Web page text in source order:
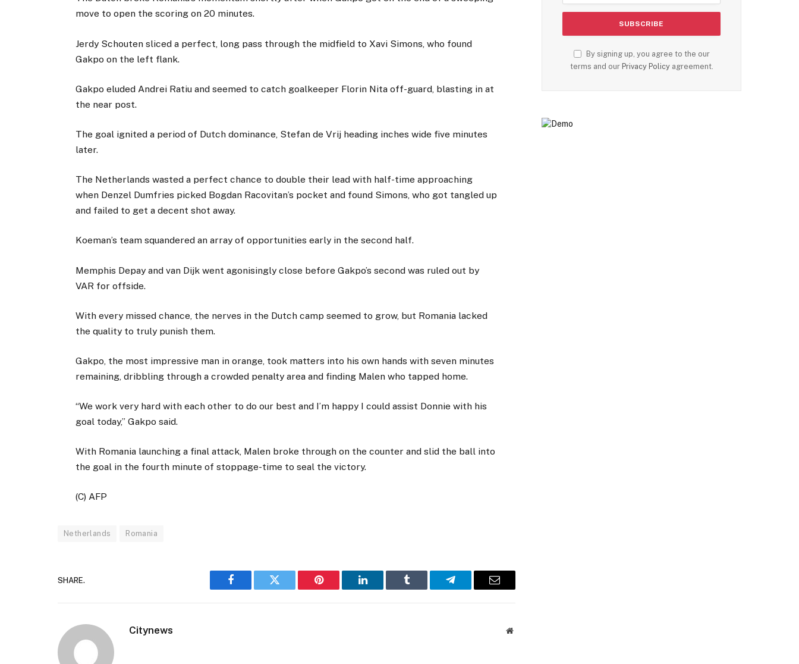
move to open the scoring on 20 minutes.
Jerdy Schouten sliced a perfect, long pass through the midfield to Xavi Simons, who found
Gakpo on the left flank.
Gakpo eluded Andrei Ratiu and seemed to catch goalkeeper Florin Nita off-guard, blasting in at
the near post.
The goal ignited a period of Dutch dominance, Stefan de Vrij heading inches wide five minutes
later.
The Netherlands wasted a perfect chance to double their lead with half-time approaching
when Denzel Dumfries picked Bogdan Racovitan’s pocket and found Simons, who got tangled up
and failed to get a decent shot away.
Koeman’s team squandered an array of opportunities early in the second half.
Memphis Depay and van Dijk went agonisingly close before Gakpo’s second was ruled out by
VAR for offside.
With every missed chance, the nerves in the Dutch camp seemed to grow, but Romania lacked
the quality to truly punish them.
Gakpo, the most impressive man in orange, took matters into his own hands with seven minutes
remaining, dribbling through a crowded penalty area and finding Malen who tapped home.
“We work very hard with each other to do our best and I’m happy I could assist Donnie with his
goal today,” Gakpo said.
With Romania launching a final attack, Malen broke through on the counter and slid the ball into
the goal in the fourth minute of stoppage-time to seal the victory.
(C) AFP
Netherlands Romania
SHARE.
Facebook Twitter Pinterest LinkedIn Tumblr Telegram Email
Citynews Website
By signing up, you agree to the our
terms and our Privacy Policyagreement.